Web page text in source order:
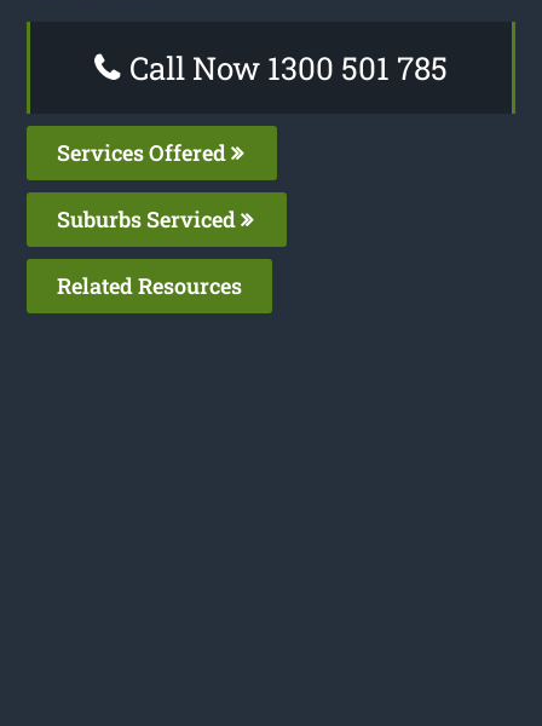
Call Now 1300 501 785
Services Offered
Suburbs Serviced
Related Resources